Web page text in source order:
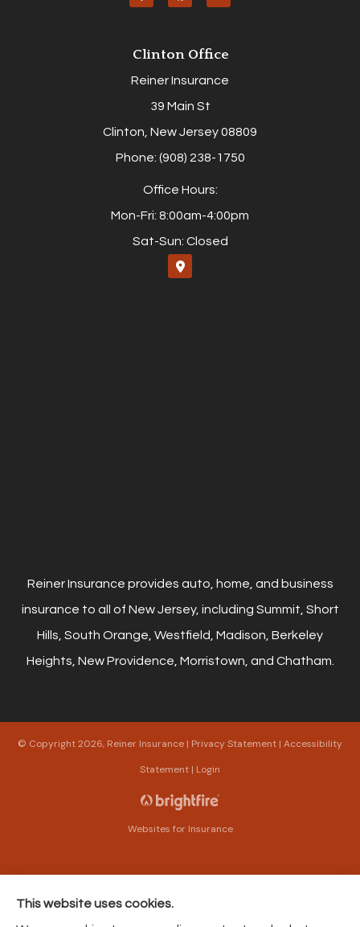
Clinton Office
Reiner Insurance
39 Main St
Clinton, New Jersey 08809
Phone: (908) 238-1750
Office Hours:
Mon-Fri: 8:00am-4:00pm
Sat-Sun: Closed
Reiner Insurance provides auto, home, and business
insurance to all of New Jersey, including Summit, Short
Hills, South Orange, Westfield, Madison, Berkeley
Heights, New Providence, Morristown, and Chatham.
© Copyright 2026, Reiner Insurance | Privacy Statement | Accessibility
Statement | Login
Websites for Insurance
Insurance products are offered through the following insurers: The Harford Mutual
This website uses cookies.